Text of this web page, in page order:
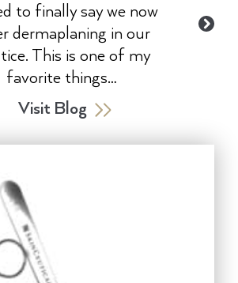
to finally say we now
dermaplaning in our
This is one of my
favorite things…
Visit Blog